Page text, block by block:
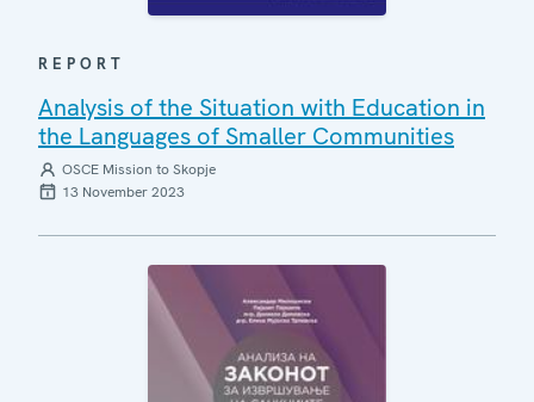
REPORT
Analysis of the Situation with Education in
the Languages of Smaller Communities
OSCE Mission to Skopje
13 November 2023